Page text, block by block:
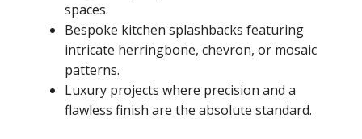
spaces.
Bespoke kitchen splashbacks featuring
intricate herringbone, chevron, or mosaic
patterns.
Luxury projects where precision and a
flawless finish are the absolute standard.